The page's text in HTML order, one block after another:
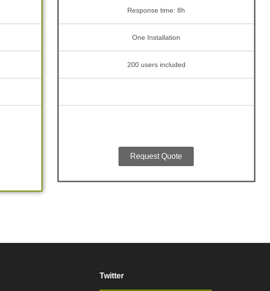
Response time: 8h
One Installation
200 users included
Request Quote
Twitter